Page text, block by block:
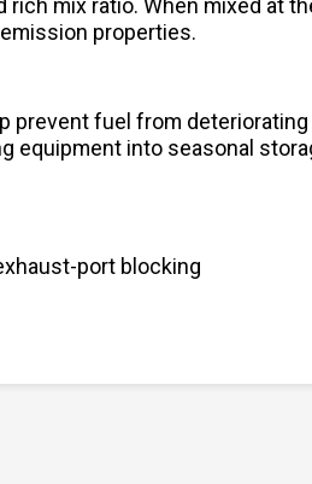
mix ratio. When mixed at
properties.
fuel from
equipment into seasonal
port blocking